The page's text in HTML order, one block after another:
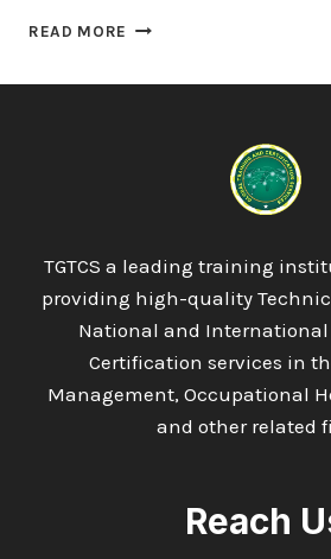
READ MORE ICTQUAL
ENVIRONMENTAL
ENGINEERING
3
MONTHS
TGTCS a leading training
providing high-quality
National and
Certification services in
Management, Occupational
and other related
Reach